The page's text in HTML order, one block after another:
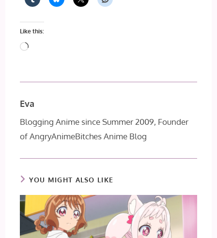
Like this:
Loading…
Eva
Blogging Anime since Summer 2009, Founder
of AngryAnimeBitches Anime Blog
YOU MIGHT ALSO LIKE